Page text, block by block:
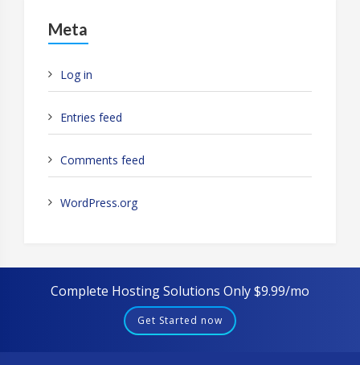
Meta
Log in
Entries feed
Comments feed
WordPress.org
Complete Hosting Solutions Only $9.99/mo
Get Started now